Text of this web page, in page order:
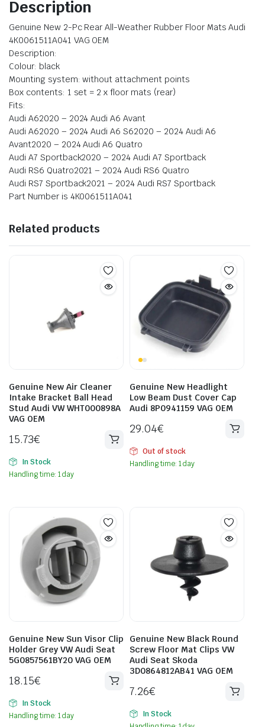
Description
Genuine New 2-Pc Rear All-Weather Rubber Floor Mats Audi
4K0061511A041 VAG OEM
Description:
Colour: black
Mounting system: without attachment points
Box contents: 1 set = 2 x floor mats (rear)
Fits:
Audi A62020 – 2024 Audi A6 Avant
Audi A62020 – 2024 Audi A6 S62020 – 2024 Audi A6
Avant2020 – 2024 Audi A6 Quatro
Audi A7 Sportback2020 – 2024 Audi A7 Sportback
Audi RS6 Quatro2021 – 2024 Audi RS6 Quatro
Audi RS7 Sportback2021 – 2024 Audi RS7 Sportback
Part Number is 4K0061511A041
Related products
Genuine New Air Cleaner
Intake Bracket Ball Head
Stud Audi VW WHT000898A
VAG OEM
15.73€
In Stock
Handling time: 1 day
Genuine New Headlight
Low Beam Dust Cover Cap
Audi 8P0941159 VAG OEM
29.04€
Out of stock
Handling time: 1 day
Genuine New Sun Visor Clip
Holder Grey VW Audi Seat
5G0857561BY20 VAG OEM
18.15€
In Stock
Handling time: 1 day
Genuine New Black Round
Screw Floor Mat Clips VW
Audi Seat Skoda
3D0864812AB41 VAG OEM
7.26€
In Stock